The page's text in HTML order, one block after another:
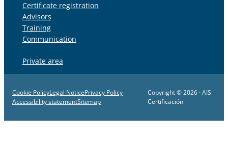
Certificate registration
Advisors
Training
Communication
Private area
Cookie PolicyLegal NoticePrivacy Policy
Accessibility statementSitemap
Copyright © 2026 · AIS
Certificación